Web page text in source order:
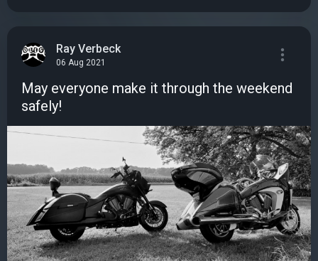
Ray Verbeck
06 Aug 2021
May everyone make it through the weekend
safely!